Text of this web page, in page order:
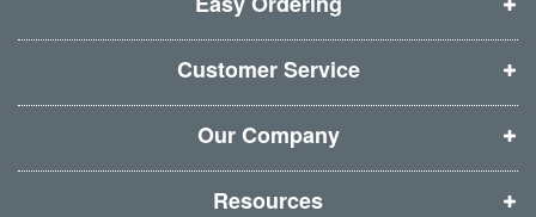
n
d
o
w
)
n
d
o
w
)
n
d
o
w
)
n
d
o
w
)
Customer Service
Our Company
Resources